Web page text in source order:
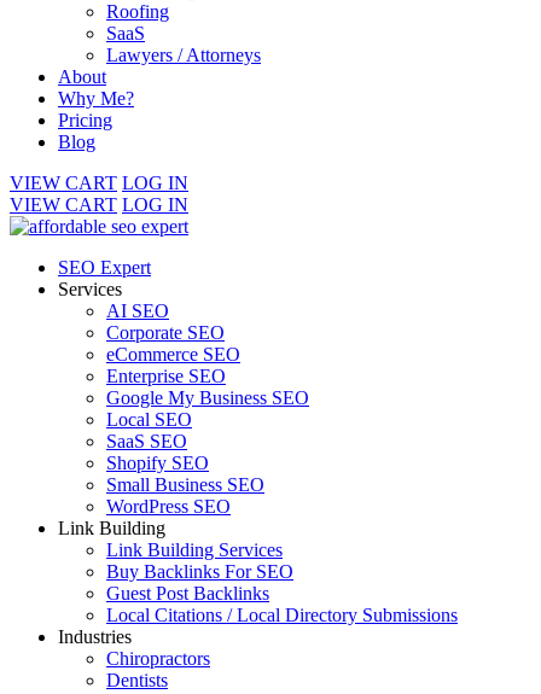
Roofing
SaaS
Lawyers / Attorneys
About
Why Me?
Pricing
Blog
VIEW CART LOG IN
VIEW CART LOG IN
SEO Expert
Services
AI SEO
Corporate SEO
eCommerce SEO
Enterprise SEO
Google My Business SEO
Local SEO
SaaS SEO
Shopify SEO
Small Business SEO
WordPress SEO
Link Building
Link Building Services
Buy Backlinks For SEO
Guest Post Backlinks
Local Citations / Local Directory Submissions
Industries
Chiropractors
Dentists